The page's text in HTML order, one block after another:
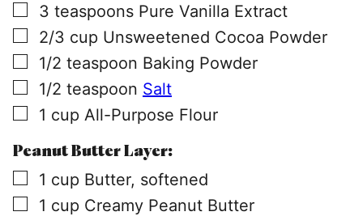
▢
3 teaspoons Pure Vanilla Extract
▢
2/3 cup Unsweetened Cocoa Powder
▢
1/2 teaspoon Baking Powder
▢
1/2 teaspoon Salt
▢
1 cup All-Purpose Flour
Peanut Butter Layer:
▢
1 cup Butter, softened
▢
1 cup Creamy Peanut Butter